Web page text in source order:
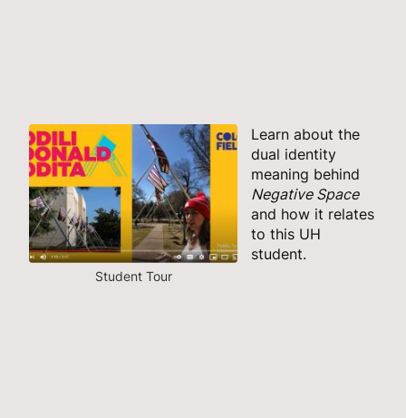
Student Tour
Learn about the
dual identity
meaning behind
Negative Space
and how it relates
to this UH
student.